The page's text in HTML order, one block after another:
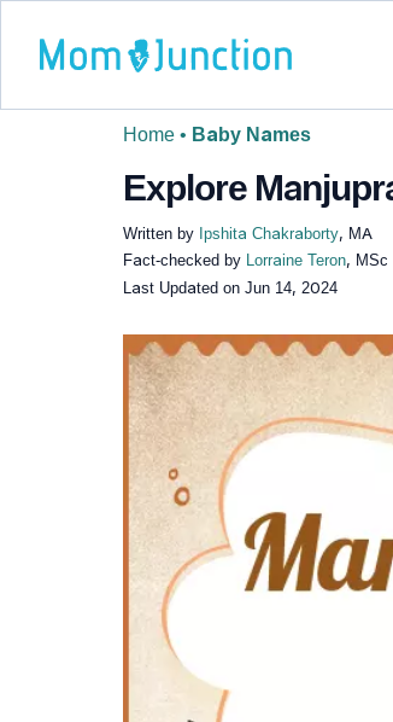
Home • Baby Names
Explore
Written by Ipshita Chakraborty, MA
Fact-checked by Lorraine Teron, MSc
Last Updated on Jun 14, 2024